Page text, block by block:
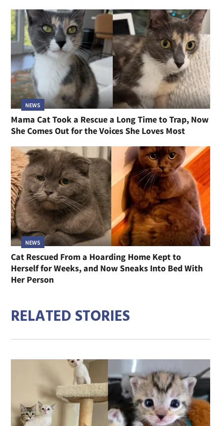
NEWS
Mama Cat Took a Rescue a Long Time to Trap, Now
She Comes Out for the Voices She Loves Most
NEWS
Cat Rescued From a Hoarding Home Kept to
Herself for Weeks, and Now Sneaks Into Bed With
Her Person
RELATED STORIES